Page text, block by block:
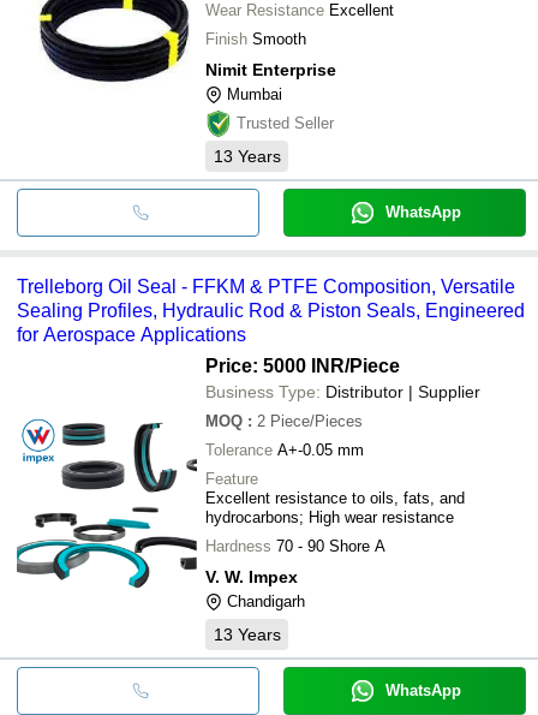
Wear Resistance Excellent
Finish Smooth
Nimit Enterprise
Mumbai
Trusted Seller
13 Years
WhatsApp
Trelleborg Oil Seal - FFKM & PTFE Composition, Versatile
Sealing Profiles, Hydraulic Rod & Piston Seals, Engineered
for Aerospace Applications
Price: 5000 INR/Piece
Business Type: Distributor | Supplier
MOQ : 2 Piece/Pieces
Tolerance A+-0.05 mm
Feature
Excellent resistance to oils, fats, and
hydrocarbons; High wear resistance
Hardness 70 - 90 Shore A
V. W. Impex
Chandigarh
13 Years
WhatsApp